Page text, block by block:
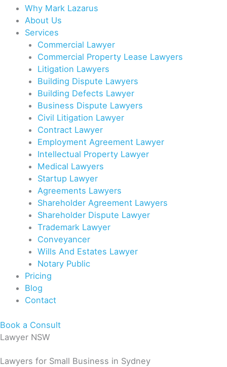
Why Mark Lazarus
About Us
Services
Commercial Lawyer
Commercial Property Lease Lawyers
Litigation Lawyers
Building Dispute Lawyers
Building Defects Lawyer
Business Dispute Lawyers
Civil Litigation Lawyer
Contract Lawyer
Employment Agreement Lawyer
Intellectual Property Lawyer
Medical Lawyers
Startup Lawyer
Agreements Lawyers
Shareholder Agreement Lawyers
Shareholder Dispute Lawyer
Trademark Lawyer
Conveyancer
Wills And Estates Lawyer
Notary Public
Pricing
Blog
Contact
Book a Consult
Lawyer NSW
Lawyers for Small Business in Sydney